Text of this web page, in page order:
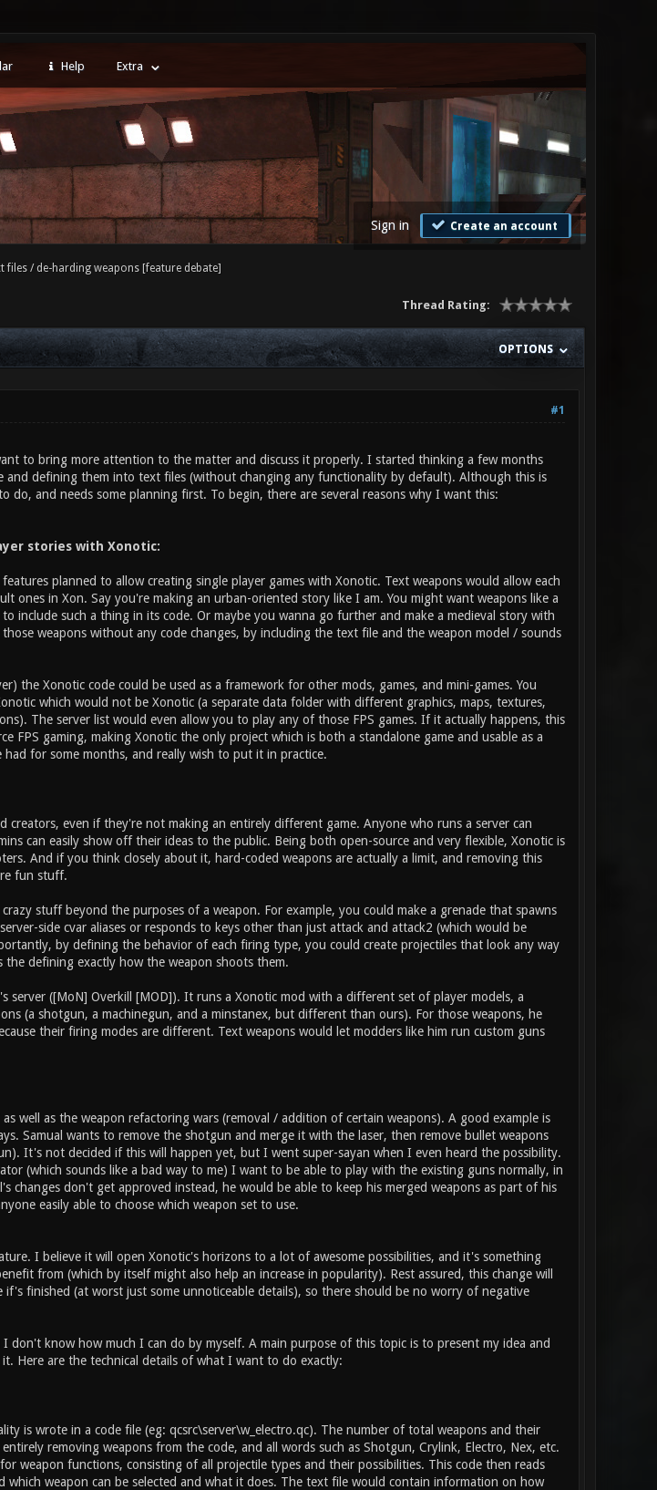
Help Extra
Sign in Create an account
files / de-harding weapons [feature debate]
Thread Rating:
OPTIONS
#1
to bring more attention to the matter and discuss it properly. I started thinking a few months
and defining them into text files (without changing any functionality by default). Although this is
do, and needs some planning first. To begin, there are several reasons why I want this:
stories with Xonotic:
planned to allow creating single player games with Xonotic. Text weapons would allow each
ones in Xon. Say you're making an urban-oriented story like I am. You might want weapons like a
include such a thing in its code. Or maybe you wanna go further and make a medieval story with
weapons without any code changes, by including the text file and the weapon model / sounds
the Xonotic code could be used as a framework for other mods, games, and mini-games. You
which would not be Xonotic (a separate data folder with different graphics, maps, textures,
The server list would even allow you to play any of those FPS games. If it actually happens, this
FPS gaming, making Xonotic the only project which is both a standalone game and usable as a
for some months, and really wish to put it in practice.
creators, even if they're not making an entirely different game. Anyone who runs a server can
can easily show off their ideas to the public. Being both open-source and very flexible, Xonotic is
And if you think closely about it, hard-coded weapons are actually a limit, and removing this
fun stuff.
stuff beyond the purposes of a weapon. For example, you could make a grenade that spawns
side cvar aliases or responds to keys other than just attack and attack2 (which would be
by defining the behavior of each firing type, you could create projectiles that look any way
defining exactly how the weapon shoots them.
server ([MoN] Overkill [MOD]). It runs a Xonotic mod with a different set of player models, a
(a shotgun, a machinegun, and a minstanex, but different than ours). For those weapons, he
their firing modes are different. Text weapons would let modders like him run custom guns
well as the weapon refactoring wars (removal / addition of certain weapons). A good example is
Samual wants to remove the shotgun and merge it with the laser, then remove bullet weapons
It's not decided if this will happen yet, but I went super-sayan when I even heard the possibility.
(which sounds like a bad way to me) I want to be able to play with the existing guns normally, in
changes don't get approved instead, he would be able to keep his merged weapons as part of his
easily able to choose which weapon set to use.
I believe it will open Xonotic's horizons to a lot of awesome possibilities, and it's something
from (which by itself might also help an increase in popularity). Rest assured, this change will
finished (at worst just some unnoticeable details), so there should be no worry of negative
don't know how much I can do by myself. A main purpose of this topic is to present my idea and
Here are the technical details of what I want to do exactly:
is wrote in a code file (eg: qcsrc\server\w_electro.qc). The number of total weapons and their
removing weapons from the code, and all words such as Shotgun, Crylink, Electro, Nex, etc.
weapon functions, consisting of all projectile types and their possibilities. This code then reads
weapon can be selected and what it does. The text file would contain information on how